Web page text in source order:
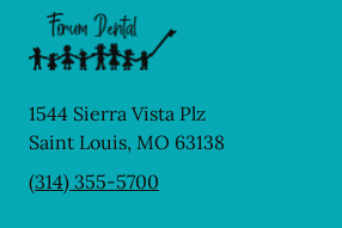
1544 Sierra Vista Plz
Saint Louis, MO 63138
(314) 355-5700